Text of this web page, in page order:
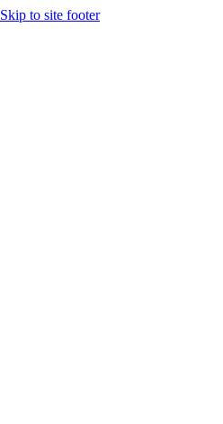
Skip to site footer